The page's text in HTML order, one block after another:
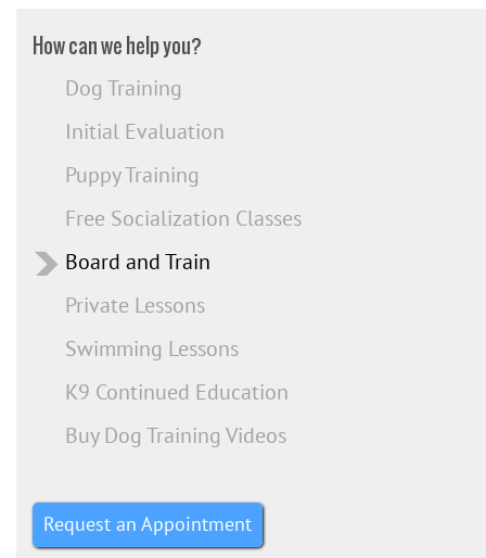
How can we help you?
Dog Training
Initial Evaluation
Puppy Training
Free Socialization Classes
Board and Train
Private Lessons
Swimming Lessons
K9 Continued Education
Buy Dog Training Videos
Request an Appointment